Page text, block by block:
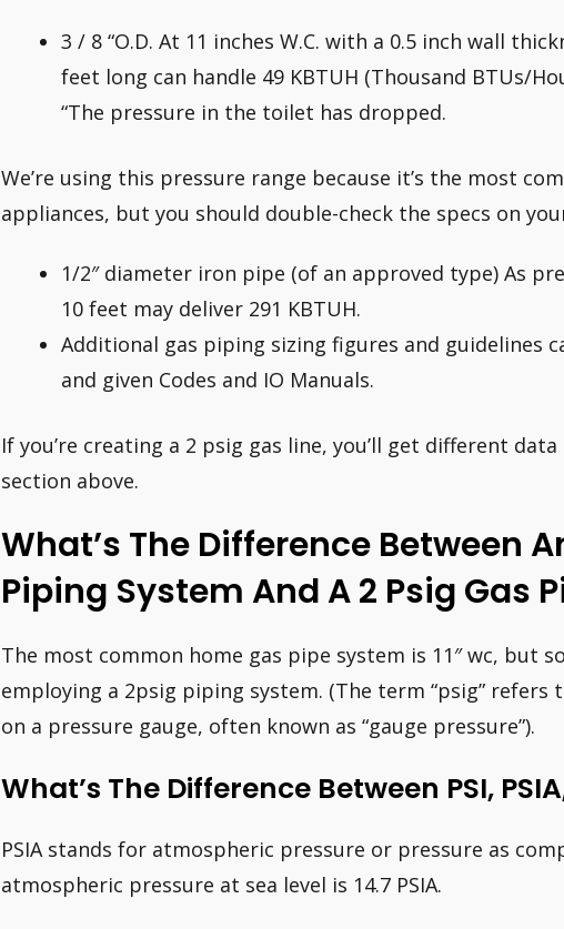
3 / 8 “O.D. At 11 inches W.C. with a 0.5 inch wall
feet long can handle 49 KBTUH (Thousand BTUs/
“The pressure in the toilet has dropped.
We’re using this pressure range because it’s the most
appliances, but you should double-check the specs on
1/2″ diameter iron pipe (of an approved type) As
10 feet may deliver 291 KBTUH.
Additional gas piping sizing figures and guidelines
and given Codes and IO Manuals.
If you’re creating a 2 psig gas line, you’ll get different
section above.
What’s The Difference Between
Piping System And A 2 Psig Gas
The most common home gas pipe system is 11″ wc, but
employing a 2psig piping system. (The term “psig” refers
on a pressure gauge, often known as “gauge pressure”).
What’s The Difference Between PSI,
PSIA stands for atmospheric pressure or pressure as
atmospheric pressure at sea level is 14.7 PSIA.